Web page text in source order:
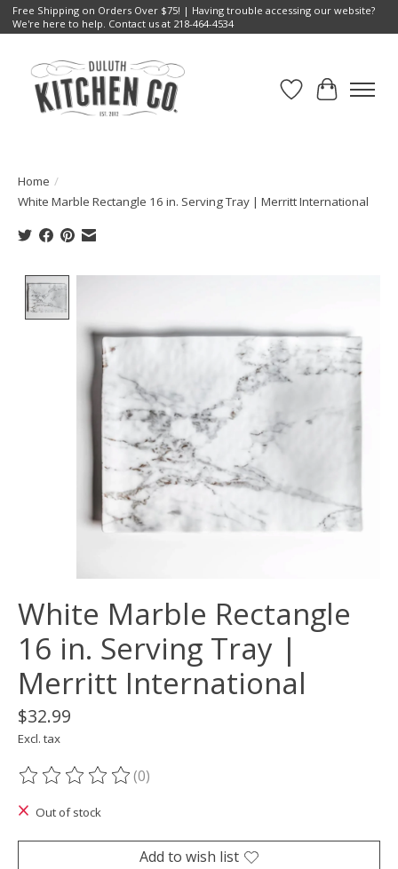
Free Shipping on Orders Over $75! | Having trouble accessing our website?
We're here to help. Contact us at 218-464-4534
Wish List
Cart
Home /
White Marble Rectangle 16 in. Serving Tray | Merritt International
White Marble Rectangle
16 in. Serving Tray |
Merritt International
$32.99
Excl. tax
The rating of this product is
(0)
Out of stock
Add to wish list